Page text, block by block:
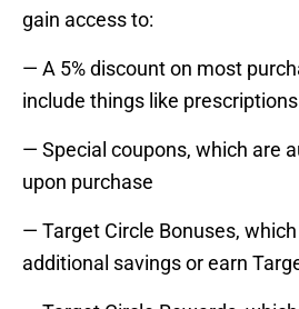
gain access to:
— A 5% discount on most
include things like
— Special coupons, which are
upon purchase
— Target Circle Bonuses,
additional savings or earn